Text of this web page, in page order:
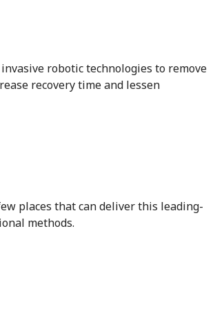
robotic technologies to remove
recovery time and lessen
places that can deliver this leading-
methods.